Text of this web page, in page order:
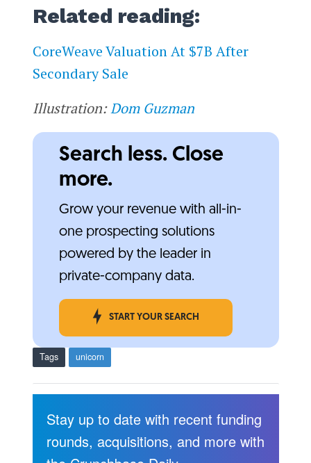
Related reading:
CoreWeave Valuation At $7B After
Secondary Sale
Illustration:Dom Guzman
Search less. Close
more.
Grow your revenue with all-in-
one prospecting solutions
powered by the leader in
private-company data.
START YOUR SEARCH
Tags unicorn
Stay up to date with recent funding
rounds, acquisitions, and more with